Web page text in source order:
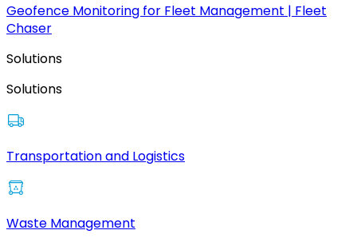
Geofence Monitoring for Fleet Management | Fleet
Chaser
Solutions
Solutions
Transportation and Logistics
Waste Management